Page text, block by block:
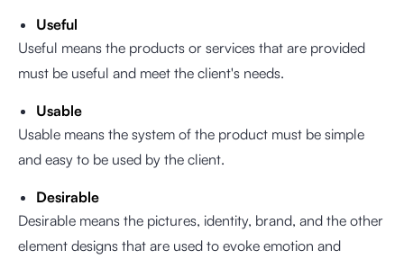
Useful
Useful means the products or services that are provided
must be useful and meet the client's needs.
Usable
Usable means the system of the product must be simple
and easy to be used by the client.
Desirable
Desirable means the pictures, identity, brand, and the other
element designs that are used to evoke emotion and